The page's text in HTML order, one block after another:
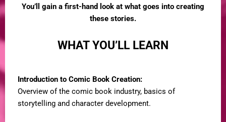
You’ll gain a first-hand look at what goes into creating
these stories.
WHAT YOU’LL LEARN
Introduction to Comic Book Creation:
Overview of the comic book industry, basics of
storytelling and character development.